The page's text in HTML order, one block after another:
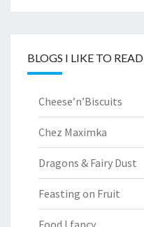
BLOGS I LIKE TO READ
Cheese’n’Biscuits
Chez Maximka
Dragons & Fairy Dust
Feasting on Fruit
Food I fancy